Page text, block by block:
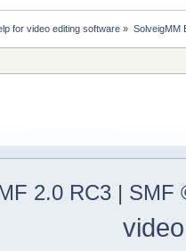
for video editing software » SolveigMM
2.0 RC3 | SMF